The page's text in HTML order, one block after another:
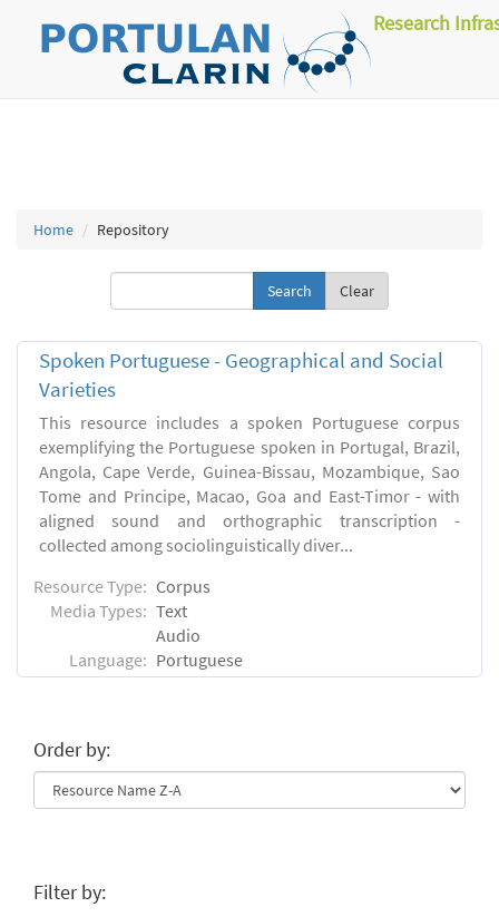
Research
Home Repository
Clear
Spoken Portuguese - Geographical and Social
Varieties
This resource includes a spoken Portuguese corpus
exemplifying the Portuguese spoken in Portugal, Brazil,
Angola, Cape Verde, Guinea-Bissau, Mozambique, Sao
Tome and Principe, Macao, Goa and East-Timor - with
aligned sound and orthographic transcription -
collected among sociolinguistically diver...
Resource Type: Corpus
Media Types: Text
Audio
Language: Portuguese
Order by:
Filter by: